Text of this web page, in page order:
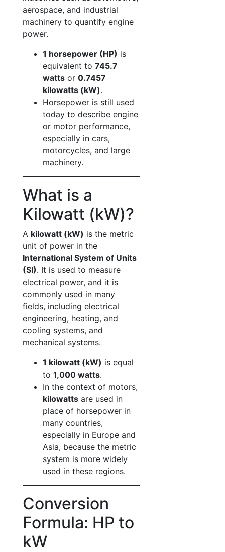
aerospace, and industrial
machinery to quantify engine
power.
1 horsepower (HP) is
equivalent to 745.7
watts or 0.7457
kilowatts (kW).
Horsepower is still used
today to describe engine
or motor performance,
especially in cars,
motorcycles, and large
machinery.
What is a
Kilowatt (kW)?
A kilowatt (kW) is the metric
unit of power in the
International System of Units
(SI). It is used to measure
electrical power, and it is
commonly used in many
fields, including electrical
engineering, heating, and
cooling systems, and
mechanical systems.
1 kilowatt (kW) is equal
to 1,000 watts.
In the context of motors,
kilowatts are used in
place of horsepower in
many countries,
especially in Europe and
Asia, because the metric
system is more widely
used in these regions.
Conversion
Formula: HP to
kW